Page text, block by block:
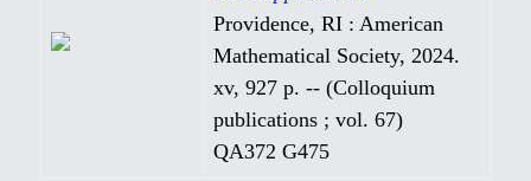
Providence, RI : American
Mathematical Society, 2024.
xv, 927 p. -- (Colloquium
publications ; vol. 67)
QA372 G475